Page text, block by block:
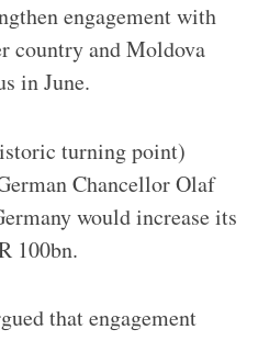
engagement with
country and Moldova
in June.
turning point)
Chancellor Olaf
would increase its
100bn.
that engagement